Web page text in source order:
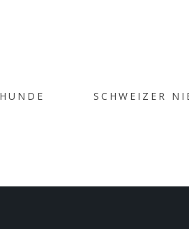
SCHWEIZER
FOR